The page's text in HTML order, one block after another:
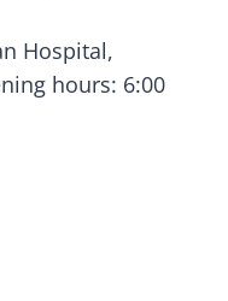
Hospital,
hours: 6:00